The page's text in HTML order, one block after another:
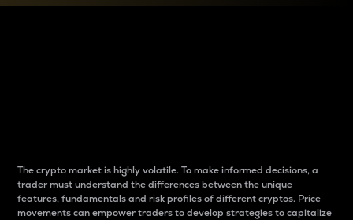
The crypto market is highly volatile. To make informed decisions, a
trader must understand the differences between the unique
features, fundamentals and risk profiles of different cryptos. Price
movements can empower traders to develop strategies to capitalize